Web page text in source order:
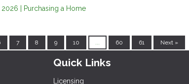
| Purchasing a Home
7 8 9 10 60 61 Next »
Quick Links
Licensing